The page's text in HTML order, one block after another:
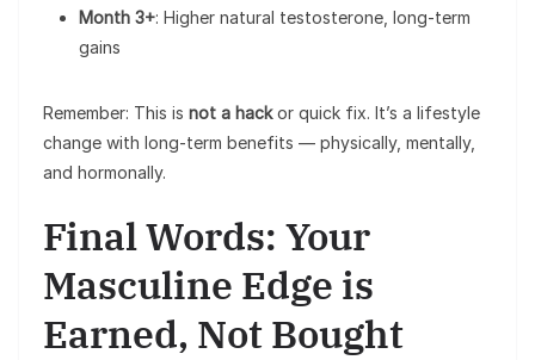
Month 3+: Higher natural testosterone, long-term
gains
Remember: This is not a hackor quick fix. It’s a lifestyle
change with long-term benefits — physically, mentally,
and hormonally.
Final Words: Your
Masculine Edge is
Earned, Not Bought